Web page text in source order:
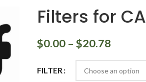
Filters for
$0.00 – $20.78
FILTER